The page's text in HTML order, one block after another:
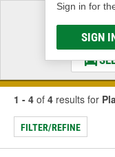
Sign in for
SIGN
&
1 - 4 of 4 results for
FILTER/REFINE